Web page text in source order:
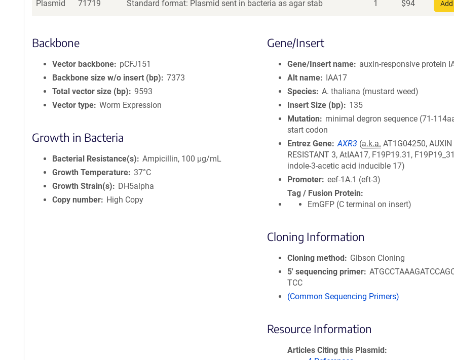
Plasmid 71719 Standard format: Plasmid sent in bacteria as agar stab 1 $94
Backbone
Vector backbone
pCFJ151
Backbone size w/o insert (bp)
7373
Total vector size (bp)
9593
Vector type Worm Expression
Growth in Bacteria
Bacterial Resistance(s)
Ampicillin, 100 μg/mL
Growth Temperature 37°C
Growth Strain(s)
DH5alpha
Copy number
High Copy
Gene/Insert
Gene/Insert name
auxin-responsive protein
Alt name
IAA17
Species A. thaliana (mustard weed)
Insert Size (bp)
135
Mutation
minimal degron sequence (71-
start codon
Entrez Gene AXR3 (a.k.a. AT1G04250, AUXIN
RESISTANT 3, AtIAA17, F19P19.31,
indole-3-acetic acid inducible 17)
Promoter eef-1A.1 (eft-3)
Tag / Fusion Protein
EmGFP (C terminal on insert)
Cloning Information
Cloning method
Gibson Cloning
5′ sequencing primer
TCC
(Common Sequencing Primers)
Resource Information
Articles Citing this Plasmid